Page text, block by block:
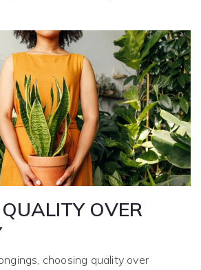
OVER
choosing quality over